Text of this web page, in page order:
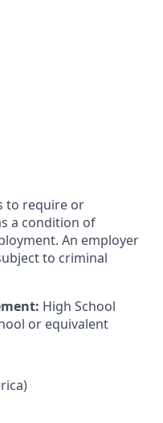
to require or
a condition of
An employer
to criminal
High School
or equivalent